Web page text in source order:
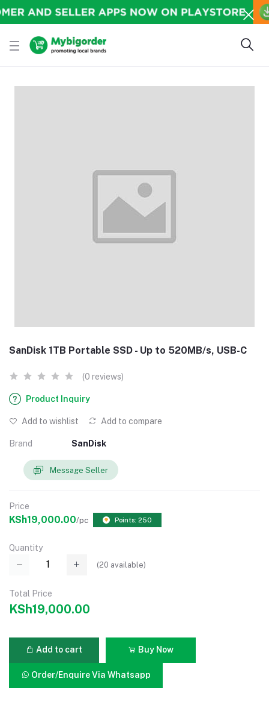
SanDisk 1TB Portable SSD - Up to 520MB/s, USB-C
(0 reviews)
Product Inquiry
Add to wishlist Add to compare
Brand SanDisk
Message Seller
Price
KSh19,000.00/pc Points: 250
Quantity
(20 available)
Total Price
KSh19,000.00
Add to cart Buy Now
Order/Enquire Via Whatsapp